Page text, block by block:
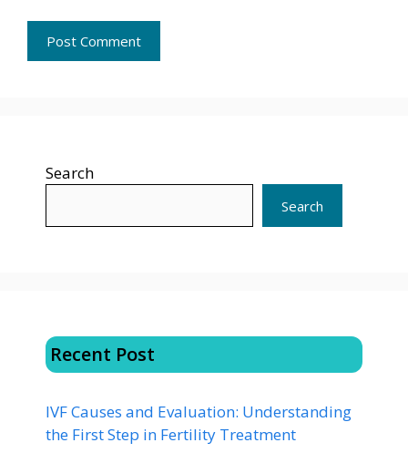
Search
Search
Recent Post
IVF Causes and Evaluation: Understanding
the First Step in Fertility Treatment